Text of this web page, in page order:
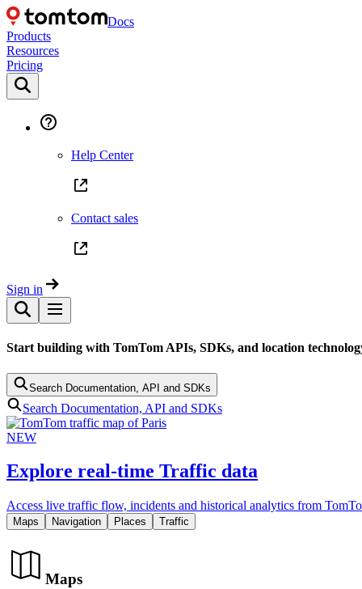
Docs
Products
Resources
Pricing
Help Center
Contact sales
Sign in
Start building with TomTom APIs, SDKs, and location
Search Documentation, API and SDKs
Search Documentation, API and SDKs
NEW
Explore real-time Traffic data
Access live traffic flow, incidents and historical analytics from
Maps Navigation Places Traffic
Maps